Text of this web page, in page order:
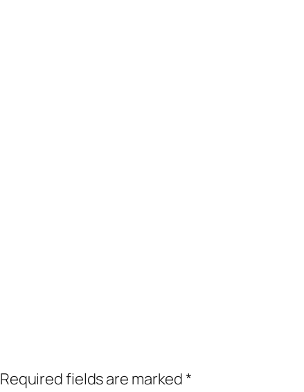
Required fields are marked*